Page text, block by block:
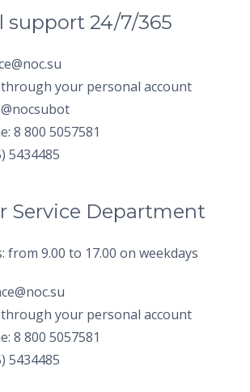
support 24/7/365
your personal account
8 800 5057581
5434485
Service Department
9.00 to 17.00 on weekdays
your personal account
8 800 5057581
5434485